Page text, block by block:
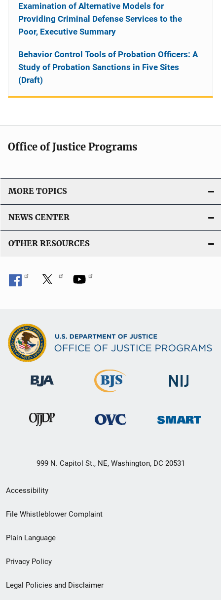
Examination of Alternative Models for
Providing Criminal Defense Services to the
Poor, Executive Summary
Behavior Control Tools of Probation Officers: A
Study of Probation Sanctions in Five Sites
(Draft)
Office of Justice Programs
MORE TOPICS
NEWS CENTER
OTHER RESOURCES
999 N. Capitol St., NE, Washington, DC 20531
Secondary
Footer
menu
Accessibility
File Whistleblower Complaint
Plain Language
Privacy Policy
Legal Policies and Disclaimer